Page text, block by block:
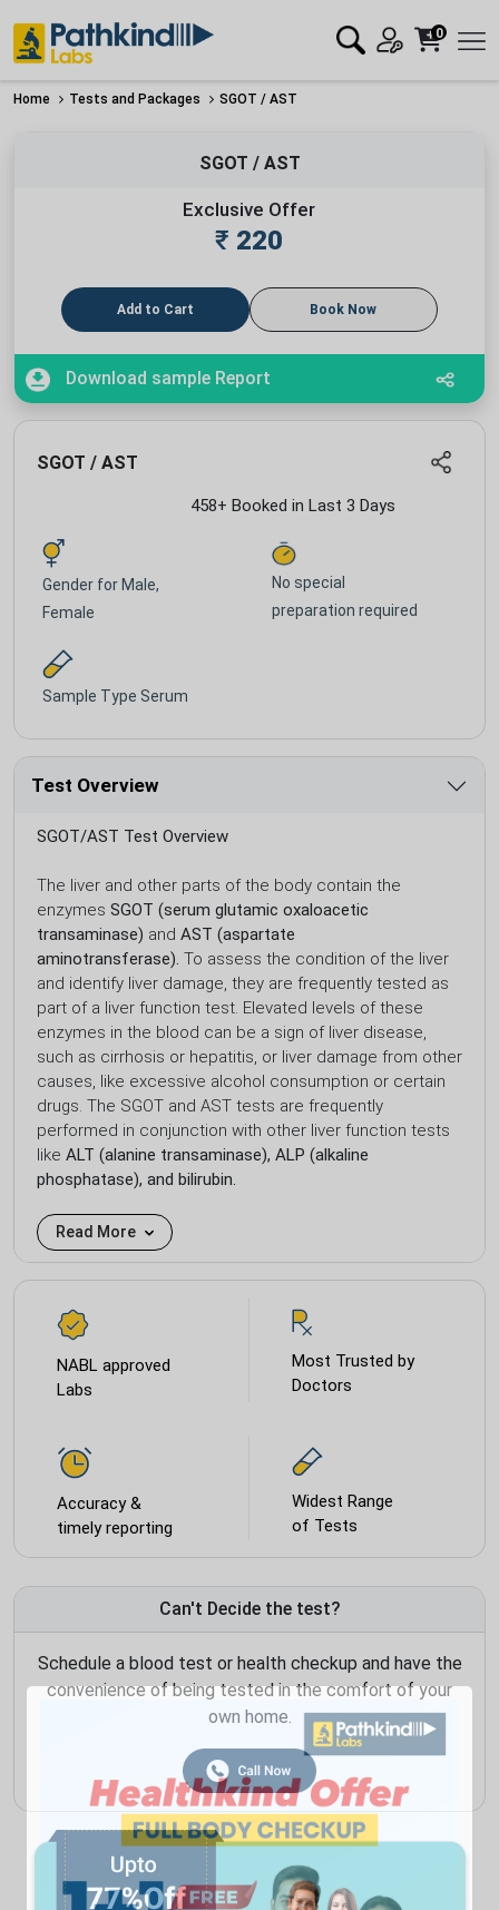
0
Home Tests and Packages SGOT / AST
SGOT / AST
Exclusive Offer
₹ 220
Add to Cart Book Now
Download sample Report
SGOT / AST
458+ Booked in Last 3 Days
Gender for Male,
Female
No special
preparation required
Sample Type Serum
Test Overview
SGOT/AST Test Overview
The liver and other parts of the body contain the
enzymes SGOT (serum glutamic oxaloacetic
transaminase) and AST (aspartate
aminotransferase). To assess the condition of the liver
and identify liver damage, they are frequently tested as
part of a liver function test. Elevated levels of these
enzymes in the blood can be a sign of liver disease,
such as cirrhosis or hepatitis, or liver damage from other
causes, like excessive alcohol consumption or certain
drugs. The SGOT and AST tests are frequently
performed in conjunction with other liver function tests
like ALT (alanine transaminase), ALP (alkaline
phosphatase), and bilirubin.
Read More
NABL approved
Labs
Most Trusted by
Doctors
Accuracy &
timely reporting
Widest Range
of Tests
Can't Decide the test?
Schedule a blood test or health checkup and have the
convenience of being tested in the comfort of your
own home.